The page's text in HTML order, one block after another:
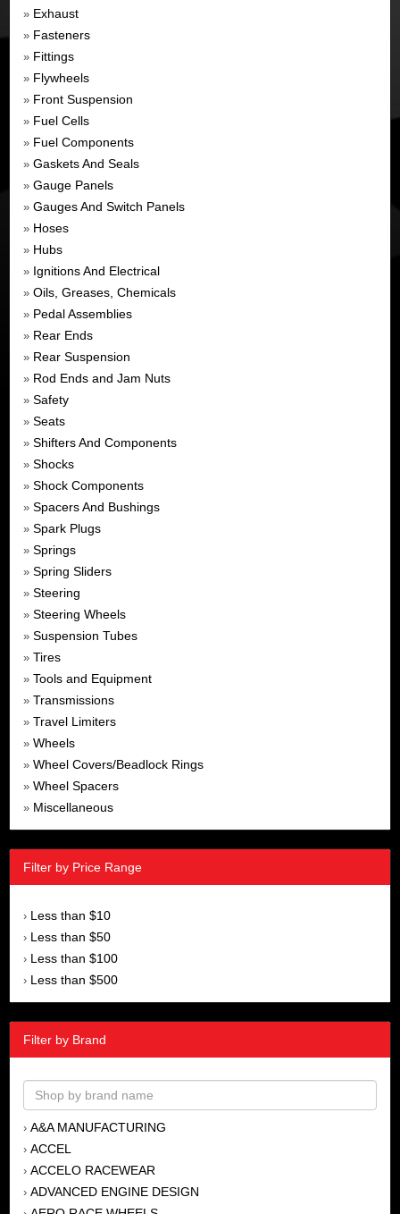
» Exhaust
» Fasteners
» Fittings
» Flywheels
» Front Suspension
» Fuel Cells
» Fuel Components
» Gaskets And Seals
» Gauge Panels
» Gauges And Switch Panels
» Hoses
» Hubs
» Ignitions And Electrical
» Oils, Greases, Chemicals
» Pedal Assemblies
» Rear Ends
» Rear Suspension
» Rod Ends and Jam Nuts
» Safety
» Seats
» Shifters And Components
» Shocks
» Shock Components
» Spacers And Bushings
» Spark Plugs
» Springs
» Spring Sliders
» Steering
» Steering Wheels
» Suspension Tubes
» Tires
» Tools and Equipment
» Transmissions
» Travel Limiters
» Wheels
» Wheel Covers/Beadlock Rings
» Wheel Spacers
» Miscellaneous
Filter by Price Range
› Less than $10
› Less than $50
› Less than $100
› Less than $500
Filter by Brand
› A&A MANUFACTURING
› ACCEL
› ACCELO RACEWEAR
› ADVANCED ENGINE DESIGN